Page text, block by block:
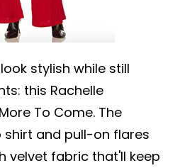
stylish while still
this Rachelle
To Come. The
and pull-on flares
velvet fabric that'll keep